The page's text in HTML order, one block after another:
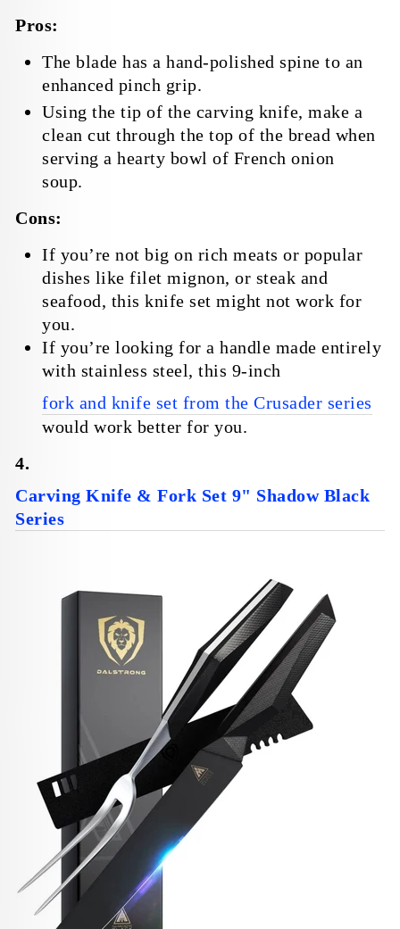
Pros:
The blade has a hand-polished spine to an
enhanced pinch grip.
Using the tip of the carving knife, make a
clean cut through the top of the bread when
serving a hearty bowl of French onion
soup.
Cons:
If you’re not big on rich meats or popular
dishes like filet mignon, or steak and
seafood, this knife set might not work for
you.
If you’re looking for a handle made entirely
with stainless steel, this 9-inch
fork and knife set from the Crusader series
would work better for you.
4.
Carving Knife & Fork Set 9" Shadow Black
Series